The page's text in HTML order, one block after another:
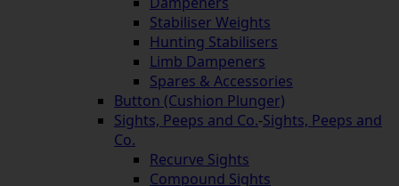
Stabiliser Weights
Hunting Stabilisers
Limb Dampeners
Spares & Accessories
Button (Cushion Plunger)
Sights, Peeps and Co.-Sights, Peeps and
Co.
Recurve Sights
Compound Sights